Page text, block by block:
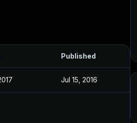
Published
Jul 15, 2016